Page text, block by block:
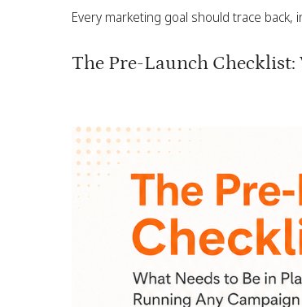
Every marketing goal should trace
The Pre-Launch Checklist: